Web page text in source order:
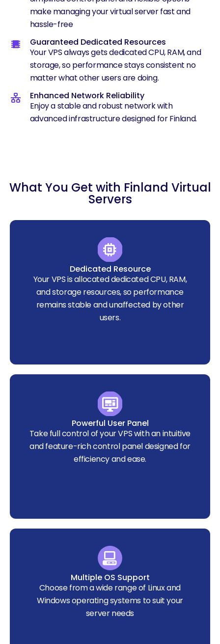
make managing your virtual server fast and
hassle-free
Guaranteed Dedicated Resources
Your VPS always gets dedicated CPU, RAM, and
storage, so performance stays consistent no
matter what other users are doing.
Enhanced Network Reliability
Enjoy a stable and robust network with
advanced infrastructure designed for Finland.
What You Get with Finland Virtual
Servers
Dedicated Resource
Your VPS is allocated dedicated CPU, RAM,
and storage resources, so performance
remains stable and unaffected by other
users.
Powerful User Panel
Take full control of your VPS with an intuitive
and feature-rich control panel designed for
efficiency and ease.
Multiple OS Support
Choose from a wide range of Linux and
Windows operating systems to suit your
server needs